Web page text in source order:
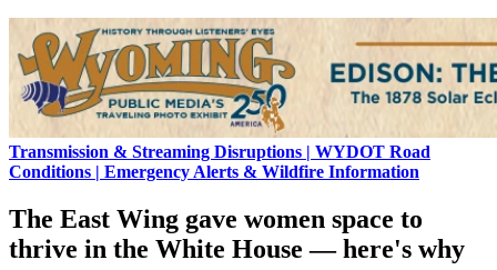
Transmission & Streaming Disruptions | WYDOT Road
Conditions | Emergency Alerts & Wildfire Information
The East Wing gave women space to
thrive in the White House — here's why